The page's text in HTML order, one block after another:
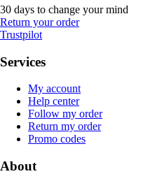
30 days to change your mind
Return your order
Trustpilot
Services
My account
Help center
Follow my order
Return my order
Promo codes
About